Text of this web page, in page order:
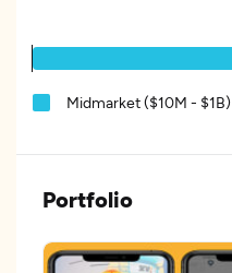
Midmarket ($10M - $1B)
Portfolio